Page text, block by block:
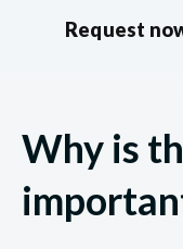
Request
Why is